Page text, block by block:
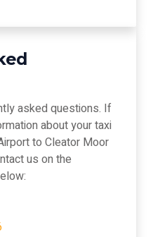
asked questions. If
about your taxi
to Cleator Moor
us on the